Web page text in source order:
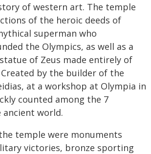
of western art. The temple
of the heroic deeds of
superman who
the Olympics, as well as a
of Zeus made entirely of
by the builder of the
at a workshop at Olympia in
counted among the 7
world.
temple were monuments
victories, bronze sporting